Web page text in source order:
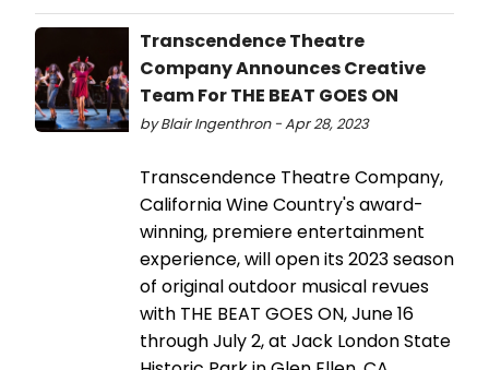
Transcendence Theatre
Company Announces Creative
Team For THE BEAT GOES ON
by Blair Ingenthron - Apr 28, 2023
Transcendence Theatre Company,
California Wine Country's award-
winning, premiere entertainment
experience, will open its 2023 season
of original outdoor musical revues
with THE BEAT GOES ON, June 16
through July 2, at Jack London State